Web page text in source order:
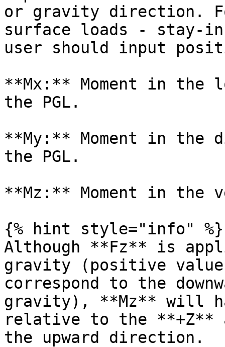
or gravity direction.
surface loads - stay-
user should input
**Mx:** Moment in
the PGL.
**My:** Moment in the
the PGL.
**Mz:** Moment in
{% hint style="info" %}
Although **Fz** is
gravity (positive
correspond to the
gravity), **Mz** will
relative to the **+Z**
the upward direction.